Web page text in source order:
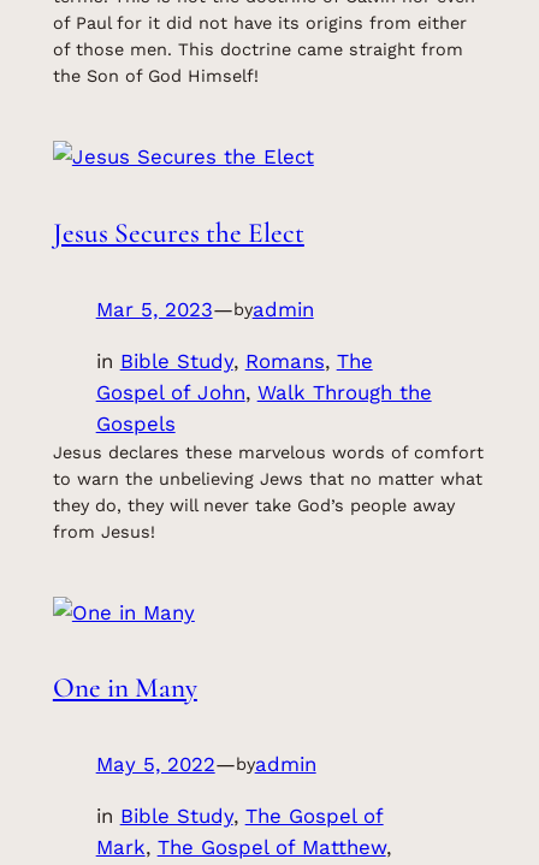
of Paul for it did not have its origins from either
of those men. This doctrine came straight from
the Son of God Himself!
Jesus Secures the Elect
Mar 5, 2023—byadmin
in Bible Study, Romans, The
Gospel of John, Walk Through the
Gospels
Jesus declares these marvelous words of comfort
to warn the unbelieving Jews that no matter what
they do, they will never take God’s people away
from Jesus!
One in Many
May 5, 2022—byadmin
in Bible Study, The Gospel of
Mark, The Gospel of Matthew ,